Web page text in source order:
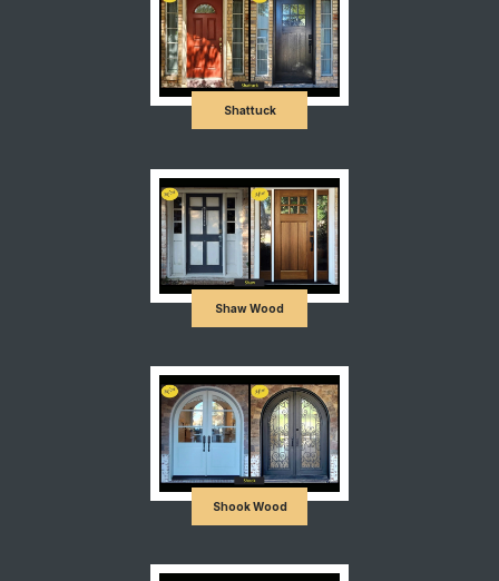
Shattuck
Shaw Wood
Shook Wood